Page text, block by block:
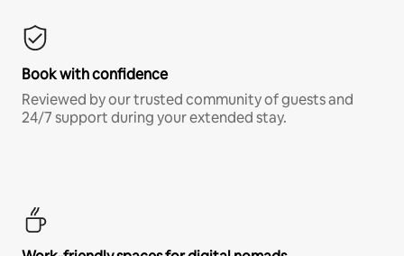
Book with confidence
Reviewed by our trusted community of guests and
24/7 support during your extended stay.